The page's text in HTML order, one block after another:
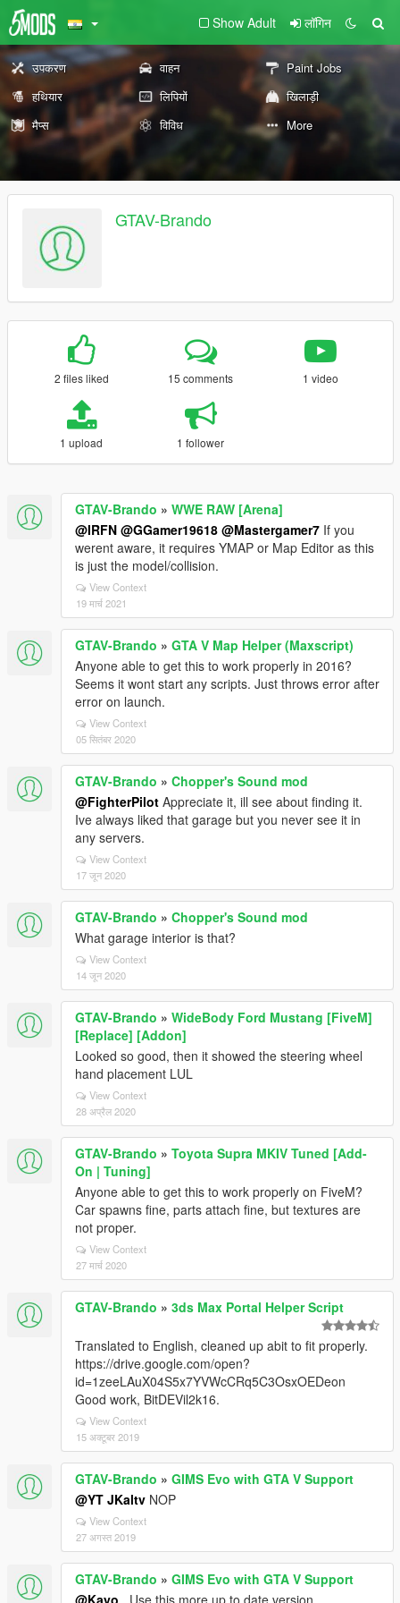
Show Adult लॉगिन
उपकरण वाहन
Paint Jobs
हथियार
लिपियों
खिलाड़ी
मैप्स
विविध More
GTAV-Brando
2 files liked 15 comments 1 video
1 upload 1 follower
GTAV-Brando » WWE RAW [Arena]
@IRFN @GGamer19618 @Mastergamer7 If you
werent aware, it requires YMAP or Map Editor as this
is just the model/collision.
View Context
19 मार्च 2021
GTAV-Brando » GTA V Map Helper (Maxscript)
Anyone able to get this to work properly in 2016?
Seems it wont start any scripts. Just throws error after
error on launch.
View Context
05 सितंबर 2020
GTAV-Brando » Chopper's Sound mod
@FighterPilot Appreciate it, ill see about finding it.
Ive always liked that garage but you never see it in
any servers.
View Context
17 जून 2020
GTAV-Brando » Chopper's Sound mod
What garage interior is that?
View Context
14 जून 2020
GTAV-Brando » WideBody Ford Mustang [FiveM]
[Replace] [Addon]
Looked so good, then it showed the steering wheel
hand placement LUL
View Context
28 अप्रैल 2020
GTAV-Brando » Toyota Supra MKIV Tuned [Add-
On | Tuning]
Anyone able to get this to work properly on FiveM?
Car spawns fine, parts attach fine, but textures are
not proper.
View Context
27 मार्च 2020
GTAV-Brando » 3ds Max Portal Helper Script
Translated to English, cleaned up abit to fit properly.
https://drive.google.com/open?
id=1zeeLAuX04S5x7YVWcCRq5C3OsxOEDeon
Good work, BitDEVil2k16.
View Context
15 अक्टूबर 2019
GTAV-Brando » GIMS Evo with GTA V Support
@YT JKaltv NOP
View Context
27 अगस्त 2019
GTAV-Brando » GIMS Evo with GTA V Support
@Kayo_
Use this more up to date version,